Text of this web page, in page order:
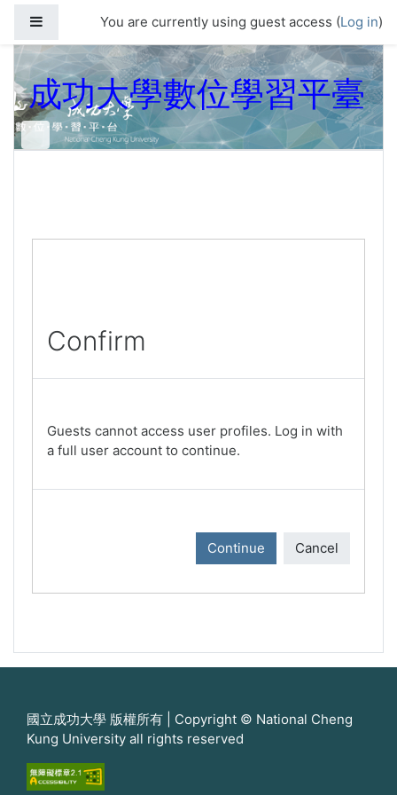
Side panelYou are currently using guest access (Log in)
成功大學數位學習平臺
Confirm
Guests cannot access user profiles. Log in with
a full user account to continue.
Continue Cancel
國立成功大學 版權所有 | Copyright © National Cheng
Kung University all rights reserved